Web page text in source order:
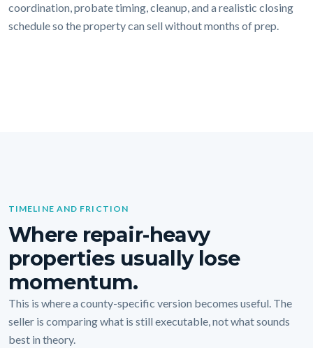
coordination, probate timing, cleanup, and a realistic closing
schedule so the property can sell without months of prep.
TIMELINE AND FRICTION
Where repair-heavy
properties usually lose
momentum.
This is where a county-specific version becomes useful. The
seller is comparing what is still executable, not what sounds
best in theory.